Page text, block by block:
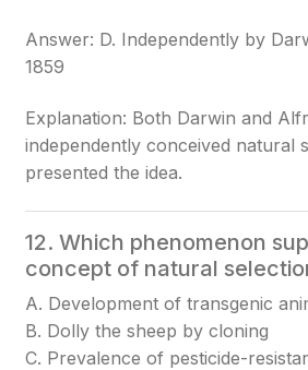
Answer: D. Independently by
1859
Explanation: Both Darwin and
independently conceived natural
presented the idea.
12. Which phenomenon
concept of natural
A. Development of transgenic
B. Dolly the sheep by cloning
C. Prevalence of pesticide-